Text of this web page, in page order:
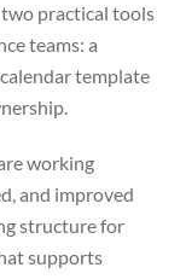
practical tools
teams: a
template
working
and improved
structure for
supports